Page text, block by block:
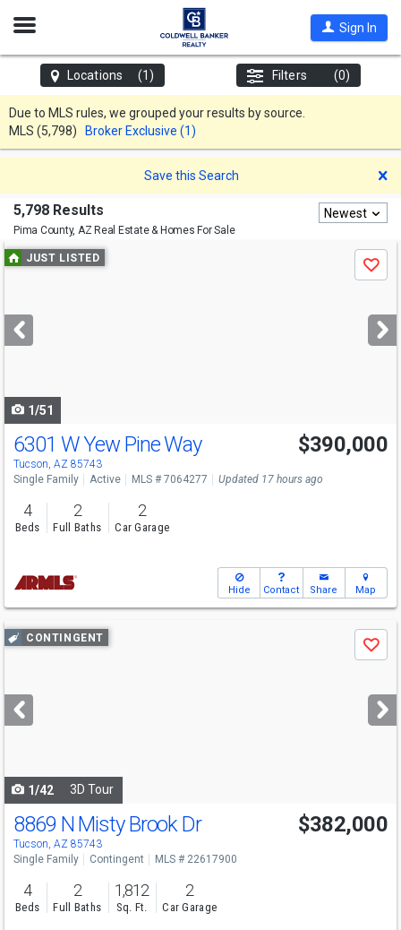
Open
Sign In
Locations (1) Filters (0)
Due to MLS rules, we grouped your results by source.
MLS (5,798) Broker Exclusive (1)
Save this Search
5,798 Results
Pima County, AZ Real Estate & Homes For Sale
Newest
Use
previous
next
buttons
JUST LISTED
Save
1/51
6301 W Yew Pine Way
Tucson, AZ 85743
$390,000
Single Family Active MLS # 7064277 Updated 17 hours ago
4
Beds
2
Full Baths
2
Car Garage
Hide Contact Share Map
Use
previous
next
buttons
CONTINGENT
Save
1/42 3D Tour
8869 N Misty Brook Dr
Tucson, AZ 85743
$382,000
Single Family Contingent MLS # 22617900
4
Beds
2
Full Baths
1,812
Sq. Ft.
2
Car Garage